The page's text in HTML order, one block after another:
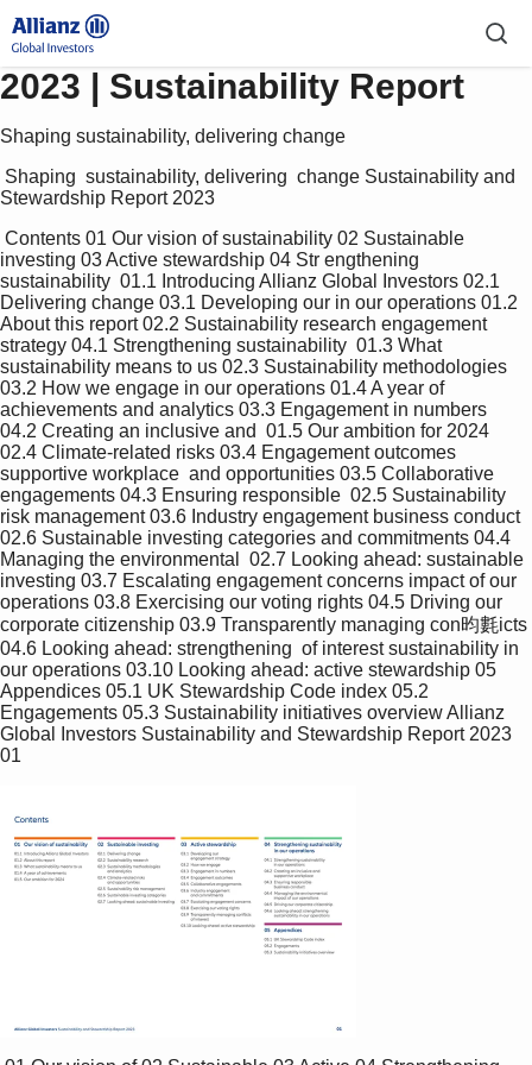
2023 | Sustainability Report
Shaping sustainability, delivering change
Stewardship Report 2023
investing 03 Active stewardship 04 Str engthening
sustainability  01.1 Introducing Allianz Global Investors 02.1
Delivering change 03.1 Developing our in our operations 01.2
About this report 02.2 Sustainability research engagement
strategy 04.1 Strengthening sustainability  01.3 What
sustainability means to us 02.3 Sustainability methodologies
03.2 How we engage in our operations 01.4 A year of
achievements and analytics 03.3 Engagement in numbers
04.2 Creating an inclusive and  01.5 Our ambition for 2024
02.4 Climate-related risks 03.4 Engagement outcomes
supportive workplace  and opportunities 03.5 Collaborative
engagements 04.3 Ensuring responsible  02.5 Sustainability
risk management 03.6 Industry engagement business conduct
02.6 Sustainable investing categories and commitments 04.4
Managing the environmental  02.7 Looking ahead: sustainable
investing 03.7 Escalating engagement concerns impact of our
operations 03.8 Exercising our voting rights 04.5 Driving our
corporate citizenship 03.9 Transparently managing con昀氀icts
04.6 Looking ahead: strengthening  of interest sustainability in
our operations 03.10 Looking ahead: active stewardship 05
Appendices 05.1 UK Stewardship Code index 05.2
Engagements 05.3 Sustainability initiatives overview Allianz
Global Investors Sustainability and Stewardship Report 2023
01